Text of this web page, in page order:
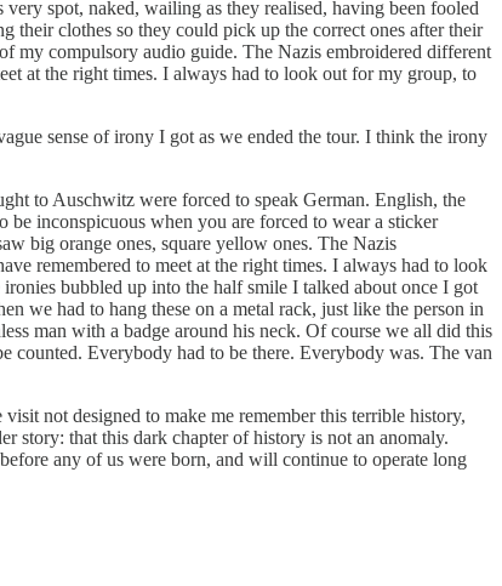
spot, naked, wailing as they realised, having been fooled
their clothes so they could pick up the correct ones after their
my compulsory audio guide. The Nazis embroidered different
at the right times. I always had to look out for my group, to
sense of irony I got as we ended the tour. I think the irony
to Auschwitz were forced to speak German. English, the
be inconspicuous when you are forced to wear a sticker
big orange ones, square yellow ones. The Nazis
remembered to meet at the right times. I always had to look
bubbled up into the half smile I talked about once I got
we had to hang these on a metal rack, just like the person in
man with a badge around his neck. Of course we all did this
counted. Everybody had to be there. Everybody was. The van
not designed to make me remember this terrible history,
story: that this dark chapter of history is not an anomaly.
any of us were born, and will continue to operate long